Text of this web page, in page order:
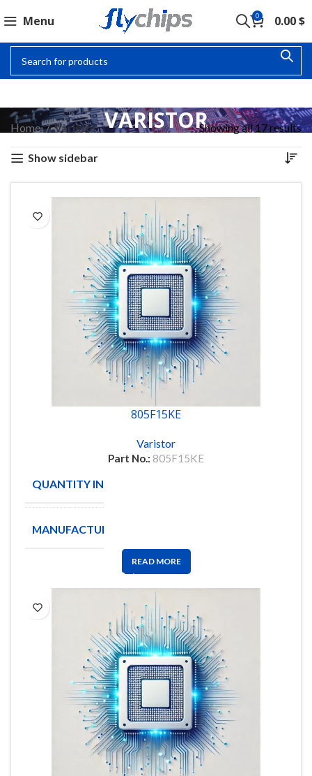
Menu 0 0.00$
VARISTOR
Home Varistor Showing all 17 results
Show sidebar
805F15KE
Varistor
Part No.: 805F15KE
QUANTITY IN STOCK
MANUFACTURE
READ MORE